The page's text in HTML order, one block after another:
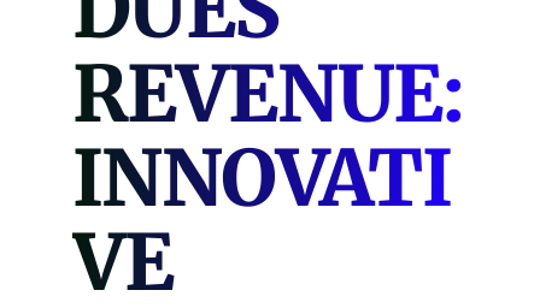
REVENUE:
INNOVATI
VE